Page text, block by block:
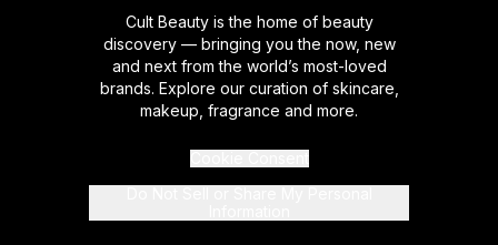
Cult Beauty is the home of beauty
discovery — bringing you the now, new
and next from the world’s most-loved
brands. Explore our curation of skincare,
makeup, fragrance and more.